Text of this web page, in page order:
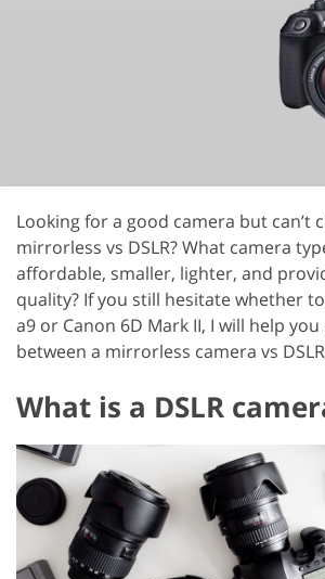
Looking for a good camera but can’t
mirrorless vs DSLR? What camera
affordable, smaller, lighter, and
quality? If you still hesitate whether
a9 or Canon 6D Mark II, I will help
between a mirrorless camera vs
What is a DSLR